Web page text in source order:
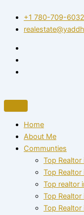
content
+1 780-709-6032‬
Home
About Me
Communties
Top
Top
Top realtor
Top
Top